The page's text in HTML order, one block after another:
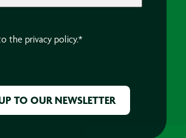
* the privacy policy.*